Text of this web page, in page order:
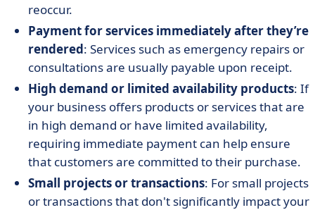
reoccur.
Payment for services immediately after they’re
rendered: Services such as emergency repairs or
consultations are usually payable upon receipt.
High demand or limited availability products: If
your business offers products or services that are
in high demand or have limited availability,
requiring immediate payment can help ensure
that customers are committed to their purchase.
Small projects or transactions: For small projects
or transactions that don't significantly impact your